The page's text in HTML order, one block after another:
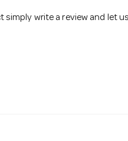
simply write a review and let